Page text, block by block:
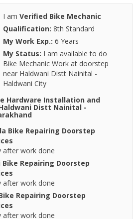
I am Verified Bike Mechanic
Qualification: 8th Standard
My Work Exp.: 6 Years
My Status: I am available to do
Bike Mechanic Work at doorstep
near Haldwani Distt Nainital -
Haldwani City
Hardware Installation and
Distt Nainital -
Bike Repairing Doorstep
after work done
Bike Repairing Doorstep
after work done
Repairing Doorstep
after work done